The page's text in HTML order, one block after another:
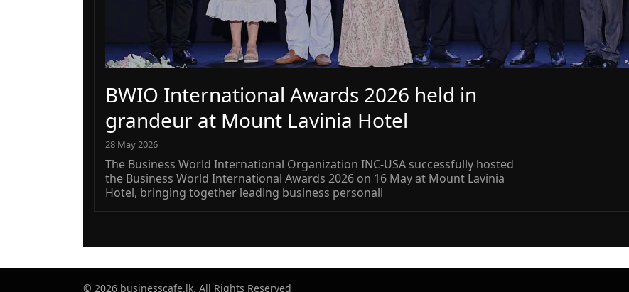
BWIO International Awards 2026 held in
grandeur at Mount Lavinia Hotel
28 May 2026
The Business World International Organization INC-USA successfully hosted
the Business World International Awards 2026 on 16 May at Mount Lavinia
Hotel, bringing together leading business personali
© 2026 businesscafe.lk. All Rights Reserved